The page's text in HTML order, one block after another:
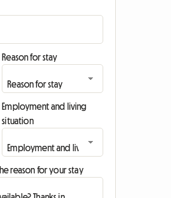
Reason for stay
Employment and living
situation
reason for your stay